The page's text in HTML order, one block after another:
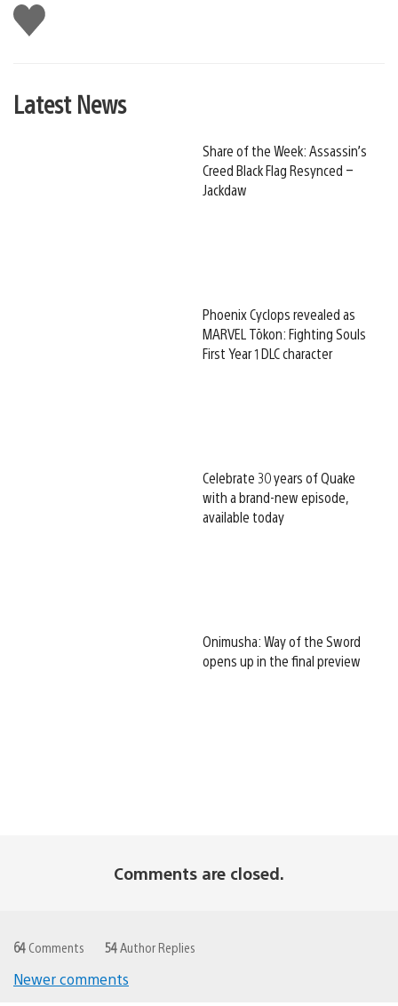
Like
this
Latest News
Share of the Week: Assassin’s
Creed Black Flag Resynced –
Jackdaw
Phoenix Cyclops revealed as
MARVEL Tōkon: Fighting Souls
First Year 1 DLC character
Celebrate 30 years of Quake
with a brand-new episode,
available today
Onimusha: Way of the Sword
opens up in the final preview
Comments are closed.
64 Comments 54 Author Replies
Newer comments